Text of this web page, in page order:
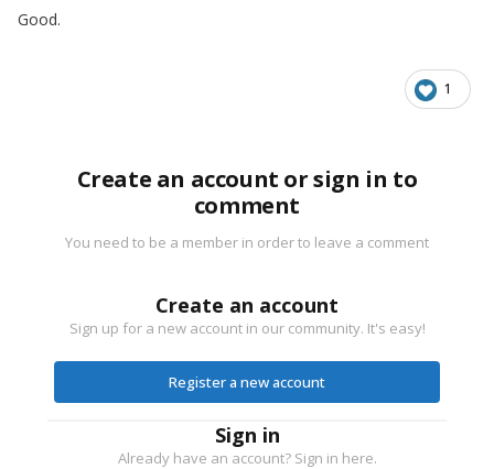
Good.
1
Create an account or sign in to
comment
You need to be a member in order to leave a comment
Create an account
Sign up for a new account in our community. It's easy!
Register a new account
Sign in
Already have an account? Sign in here.